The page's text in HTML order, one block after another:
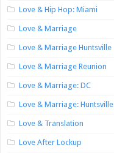
Love & Hip Hop: Miami
Love & Marriage
Love & Marriage Huntsville
Love & Marriage Reunion
Love & Marriage: DC
Love & Marriage: Huntsville
Love & Translation
Love After Lockup